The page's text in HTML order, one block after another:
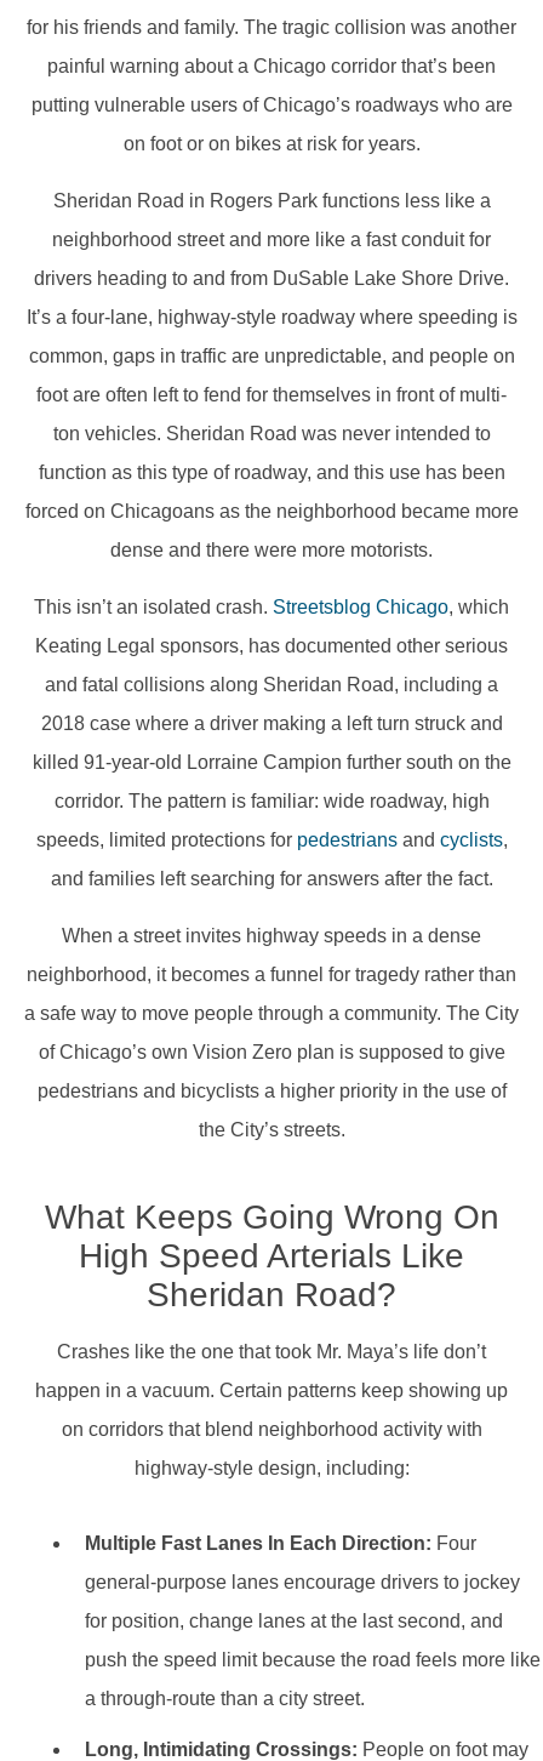
for his friends and family. The tragic collision was another
painful warning about a Chicago corridor that’s been
putting vulnerable users of Chicago’s roadways who are
on foot or on bikes at risk for years.
Sheridan Road in Rogers Park functions less like a
neighborhood street and more like a fast conduit for
drivers heading to and from DuSable Lake Shore Drive.
It’s a four-lane, highway-style roadway where speeding is
common, gaps in traffic are unpredictable, and people on
foot are often left to fend for themselves in front of multi-
ton vehicles. Sheridan Road was never intended to
function as this type of roadway, and this use has been
forced on Chicagoans as the neighborhood became more
dense and there were more motorists.
This isn’t an isolated crash. Streetsblog Chicago, which
Keating Legal sponsors, has documented other serious
and fatal collisions along Sheridan Road, including a
2018 case where a driver making a left turn struck and
killed 91-year-old Lorraine Campion further south on the
corridor. The pattern is familiar: wide roadway, high
speeds, limited protections for pedestriansand cyclists,
and families left searching for answers after the fact.
When a street invites highway speeds in a dense
neighborhood, it becomes a funnel for tragedy rather than
a safe way to move people through a community. The City
of Chicago’s own Vision Zero plan is supposed to give
pedestrians and bicyclists a higher priority in the use of
the City’s streets.
What Keeps Going Wrong On
High Speed Arterials Like
Sheridan Road?
Crashes like the one that took Mr. Maya’s life don’t
happen in a vacuum. Certain patterns keep showing up
on corridors that blend neighborhood activity with
highway-style design, including:
Multiple Fast Lanes In Each Direction: Four
general-purpose lanes encourage drivers to jockey
for position, change lanes at the last second, and
push the speed limit because the road feels more like
a through-route than a city street.
Long, Intimidating Crossings: People on foot may